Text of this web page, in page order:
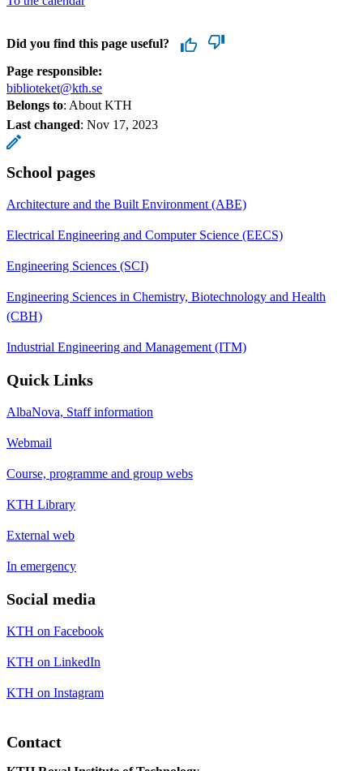
Did you find this page useful?
Page responsible:
biblioteket@kth.se
Belongs to: About KTH
Last changed: Nov 17, 2023
School pages
Architecture and the Built Environment (ABE)
Electrical Engineering and Computer Science (EECS)
Engineering Sciences (SCI)
Engineering Sciences in Chemistry, Biotechnology and Health
(CBH)
Industrial Engineering and Management (ITM)
Quick Links
AlbaNova, Staff information
Webmail
Course, programme and group webs
KTH Library
External web
In emergency
Social media
KTH on Facebook
KTH on LinkedIn
KTH on Instagram
Contact